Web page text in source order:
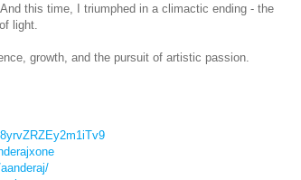
this time, I triumphed in a climactic ending - the
light.
growth, and the pursuit of artistic passion.